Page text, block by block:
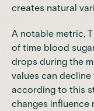
creates natural
A notable metric,
of time blood
drops during the
values can decline
according to this
changes